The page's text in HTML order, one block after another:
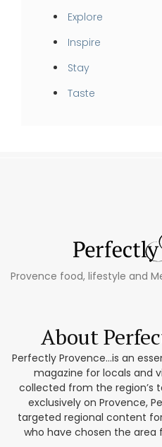
Explore
Inspire
Stay
Taste
Provence food, lifestyle and
About
Perfectly Provence...is an
magazine for locals and
collected from the region’s
exclusively on Provence,
targeted regional content
who have chosen the